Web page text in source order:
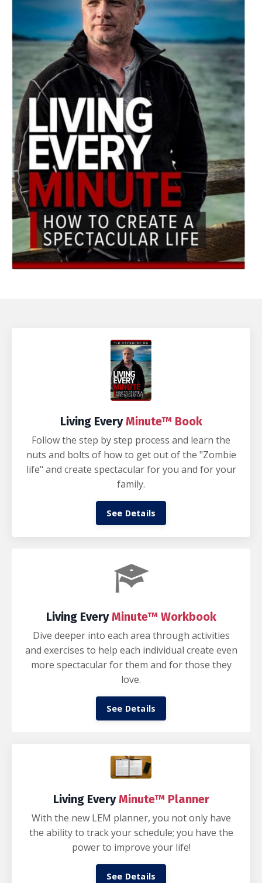
Living EveryMinute™ Book
Follow the step by step process and learn the
nuts and bolts of how to get out of the "Zombie
life" and create spectacular for you and for your
family.
See Details
Living EveryMinute™ Workbook
Dive deeper into each area through activities
and exercises to help each individual create even
more spectacular for them and for those they
love.
See Details
Living EveryMinute™ Planner
With the new LEM planner, you not only have
the ability to track your schedule; you have the
power to improve your life!
See Details